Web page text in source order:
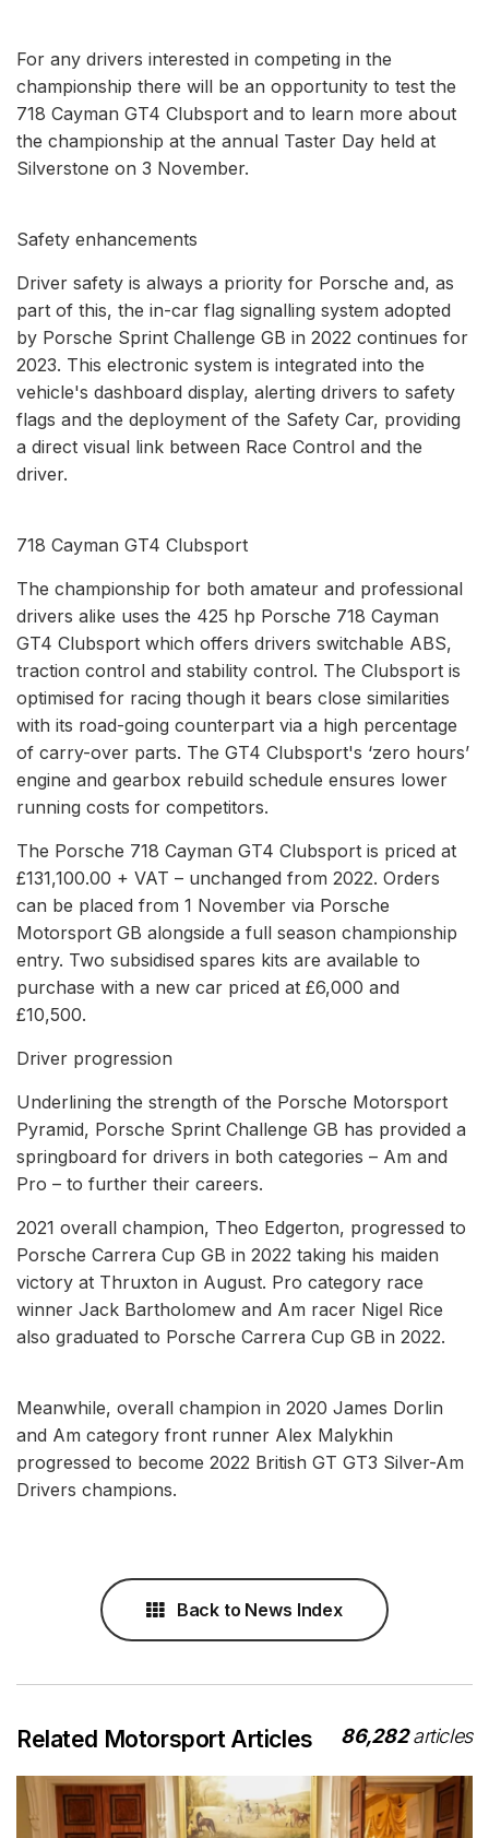
For any drivers interested in competing in the
championship there will be an opportunity to test the
718 Cayman GT4 Clubsport and to learn more about
the championship at the annual Taster Day held at
Silverstone on 3 November.
Safety enhancements
Driver safety is always a priority for Porsche and, as
part of this, the in-car flag signalling system adopted
by Porsche Sprint Challenge GB in 2022 continues for
2023. This electronic system is integrated into the
vehicle's dashboard display, alerting drivers to safety
flags and the deployment of the Safety Car, providing
a direct visual link between Race Control and the
driver.
718 Cayman GT4 Clubsport
The championship for both amateur and professional
drivers alike uses the 425 hp Porsche 718 Cayman
GT4 Clubsport which offers drivers switchable ABS,
traction control and stability control. The Clubsport is
optimised for racing though it bears close similarities
with its road-going counterpart via a high percentage
of carry-over parts. The GT4 Clubsport's ‘zero hours’
engine and gearbox rebuild schedule ensures lower
running costs for competitors.
The Porsche 718 Cayman GT4 Clubsport is priced at
£131,100.00 + VAT – unchanged from 2022. Orders
can be placed from 1 November via Porsche
Motorsport GB alongside a full season championship
entry. Two subsidised spares kits are available to
purchase with a new car priced at £6,000 and
£10,500.
Driver progression
Underlining the strength of the Porsche Motorsport
Pyramid, Porsche Sprint Challenge GB has provided a
springboard for drivers in both categories – Am and
Pro – to further their careers.
2021 overall champion, Theo Edgerton, progressed to
Porsche Carrera Cup GB in 2022 taking his maiden
victory at Thruxton in August. Pro category race
winner Jack Bartholomew and Am racer Nigel Rice
also graduated to Porsche Carrera Cup GB in 2022.
Meanwhile, overall champion in 2020 James Dorlin
and Am category front runner Alex Malykhin
progressed to become 2022 British GT GT3 Silver-Am
Drivers champions.
Back to News Index
Related Motorsport Articles 86,282articles